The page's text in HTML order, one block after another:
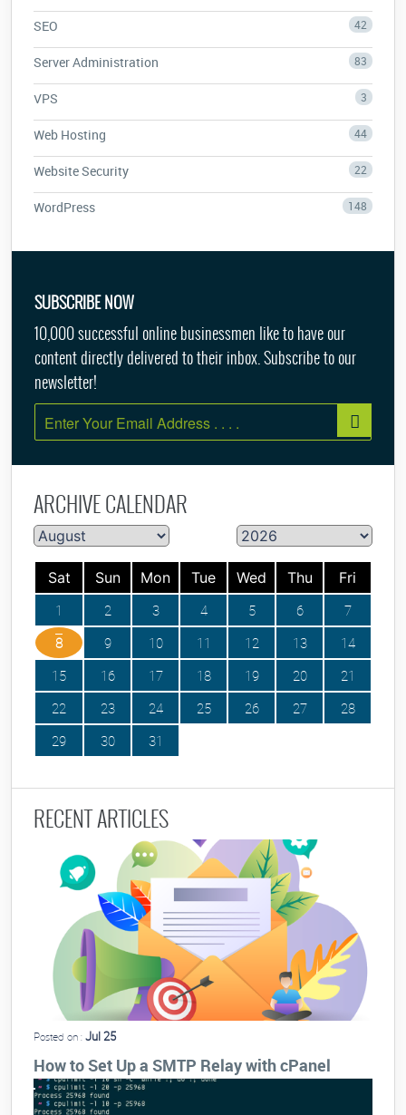
SEO 42
Server Administration 83
VPS 3
Web Hosting 44
Website Security 22
WordPress 148
SUBSCRIBE NOW
10,000 successful online businessmen like to have our
content directly delivered to their inbox. Subscribe to our
newsletter!
ARCHIVE CALENDAR
Sat Sun Mon Tue Wed Thu
Fri
1
2 3 4 5 6
7
8
9 10 11 12 13
14
15
16 17 18 19 20
21
22
23 24 25 26 27
28
29
30 31
RECENT ARTICLES
Posted on :Jul 25
How to Set Up a SMTP Relay with cPanel